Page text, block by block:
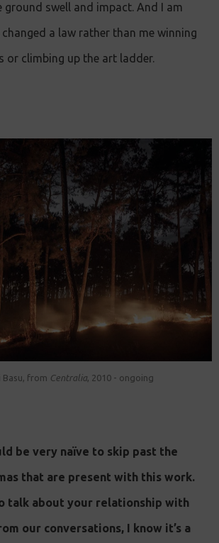
ground swell and impact. And I am
a law rather than me winning
or climbing up the art ladder.
Basu, from Centralia, 2010 - ongoing
be very naïve to skip past the
that are present with this work.
talk about your relationship with
our conversations, I know it’s a